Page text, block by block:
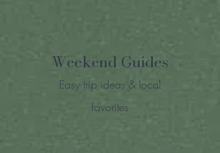
Weekend Guides
Easy trip ideas & local
favorites